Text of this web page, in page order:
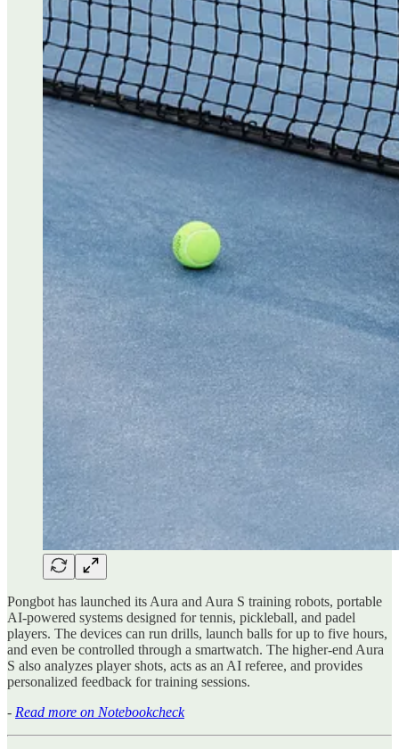
Pongbot has launched its Aura and Aura S training robots, portable
AI-powered systems designed for tennis, pickleball, and padel
players. The devices can run drills, launch balls for up to five hours,
and even be controlled through a smartwatch. The higher-end Aura
S also analyzes player shots, acts as an AI referee, and provides
personalized feedback for training sessions.
- Read more on Notebookcheck